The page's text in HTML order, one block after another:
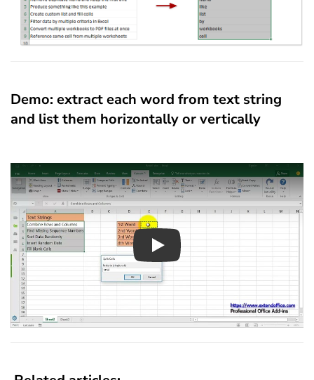
Demo: extract each word from text string
and list them horizontally or vertically
Play